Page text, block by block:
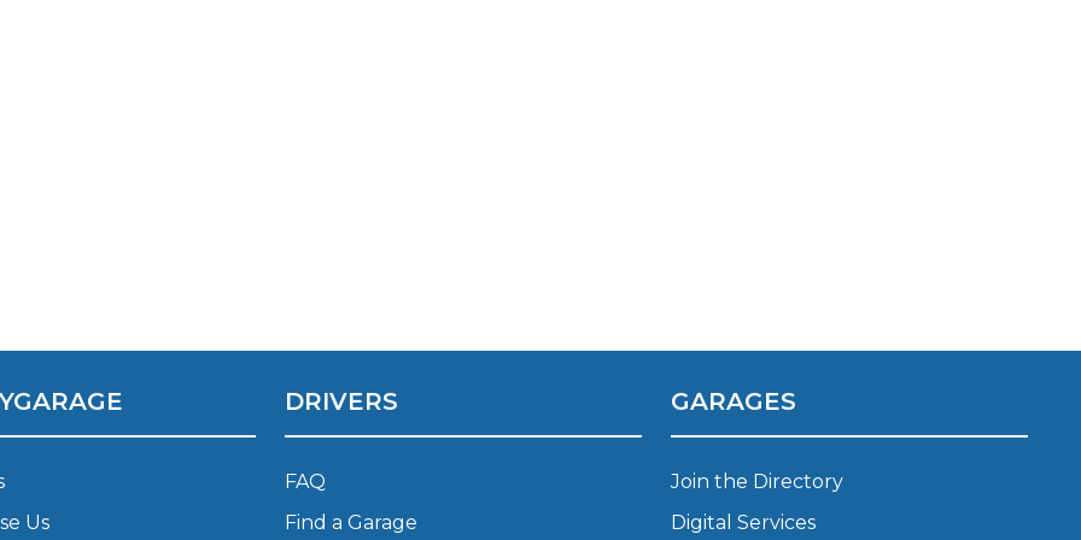
What is a Car Service?
How Long Can You Delay a Car Service?
Glasgow
Why is My Brake Pedal Soft?
Why is My Suspension Creaking?
Us
DRIVERS
FAQ
Find a Garage
GARAGES
Join the Directory
Digital Services